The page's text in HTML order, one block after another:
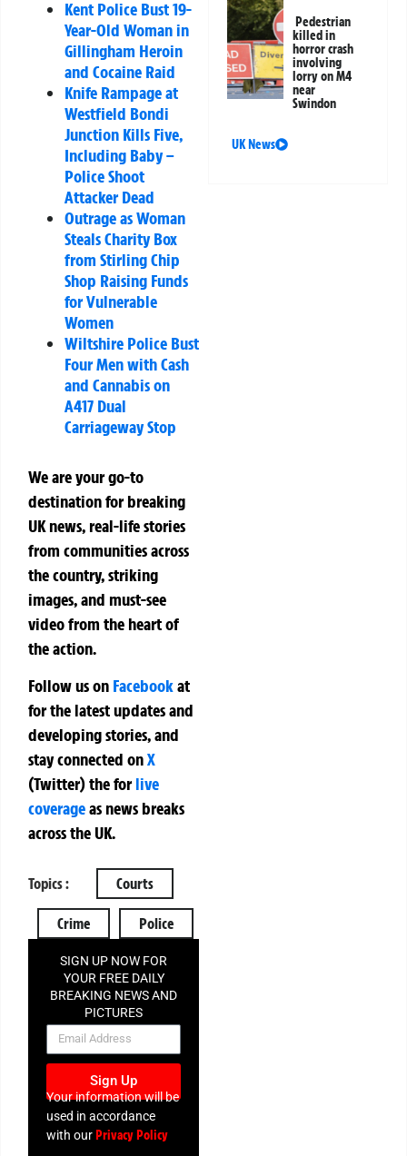
Kent Police Bust 19-
Year-Old Woman in
Gillingham Heroin
and Cocaine Raid
Knife Rampage at
Westfield Bondi
Junction Kills Five,
Including Baby –
Police Shoot
Attacker Dead
Outrage as Woman
Steals Charity Box
from Stirling Chip
Shop Raising Funds
for Vulnerable
Women
Wiltshire Police Bust
Four Men with Cash
and Cannabis on
A417 Dual
Carriageway Stop
We are your go-to
destination for breaking
UK news, real-life stories
from communities across
the country, striking
images, and must-see
video from the heart of
the action.
Follow us on Facebookat
for the latest updates and
developing stories, and
stay connected onX
(Twitter)theforlive
coverageas news breaks
across the UK.
Topics : Courts
Crime Police
SIGN UP NOW FOR
YOUR FREE DAILY
BREAKING NEWS AND
PICTURES
NEWSLETTER
Sign Up
Your information will be
used in accordance
with ourPrivacy Policy
Pedestrian
killed in
horror crash
involving
lorry on M4
near
Swindon
UK News